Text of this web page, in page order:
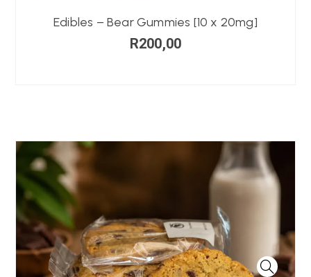
Edibles – Bear Gummies [10 x 20mg]
R200,00